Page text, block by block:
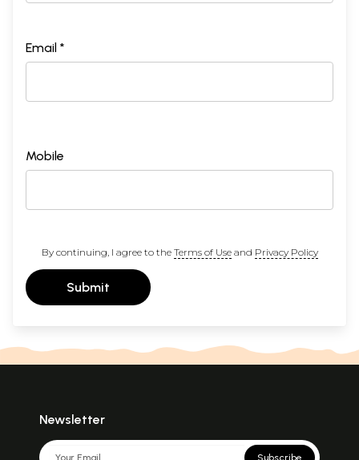
Email *
Mobile
By continuing, I agree to the Terms of Useand Privacy Policy
Submit
Newsletter
Subscribe